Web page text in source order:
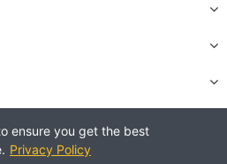
All Rights Reserved.
ensure you get the best
Privacy Policy